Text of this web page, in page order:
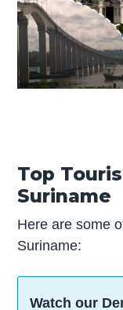
Top
Suriname
Here are some
Suriname:
Watch our